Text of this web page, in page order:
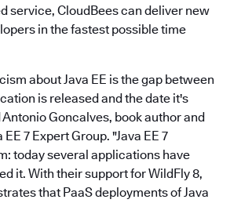
service, CloudBees can deliver new
in the fastest possible time
about Java EE is the gap between
is released and the date it's
Goncalves, book author and
7 Expert Group. "Java EE 7
today several applications have
it. With their support for WildFly 8,
that PaaS deployments of Java